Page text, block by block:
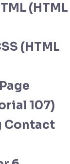
(HTML
(HTML
107)
Contact